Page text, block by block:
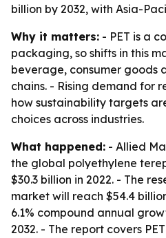
billion by 2032, with Asia-
Why it matters: - PET is a
packaging, so shifts in this
beverage, consumer goods
chains. - Rising demand for
how sustainability targets
choices across industries.
What happened: - Allied
the global polyethylene
$30.3 billion in 2022. - The
market will reach $54.4
6.1% compound annual
2032. - The report covers